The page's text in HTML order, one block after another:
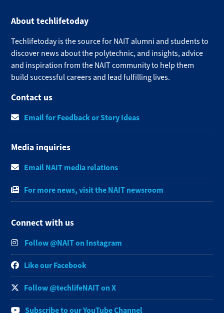
About techlifetoday
Techlifetoday is the source for NAIT alumni and students to
discover news about the polytechnic, and insights, advice
and inspiration from the NAIT community to help them
build successful careers and lead fulfilling lives.​
Contact us
Email for Feedback or Story Ideas
Media inquiries
Email NAIT media relations
For more news, visit the NAIT newsroom
Connect with us
Follow @NAIT on Instagram
Like our Facebook
Follow @techlifeNAIT on X
Subscribe to our YouTube Channel